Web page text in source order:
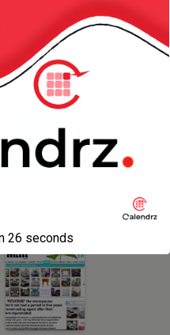
to sign up to this dating
26 seconds